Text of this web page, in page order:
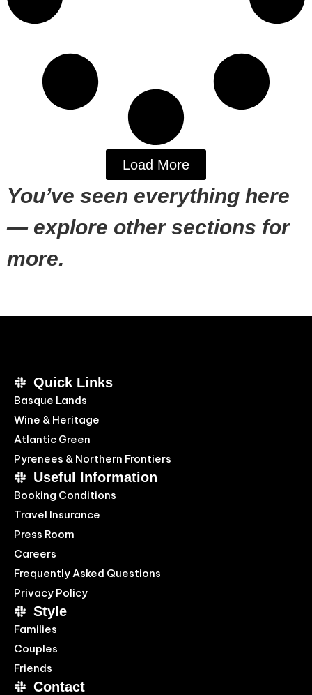
Load More
You’ve seen everything here
— explore other sections for
more.
Quick Links
Basque Lands
Wine & Heritage
Atlantic Green
Pyrenees & Northern Frontiers
Useful Information
Booking Conditions
Travel Insurance
Press Room
Careers
Frequently Asked Questions
Privacy Policy
Style
Families
Couples
Friends
Contact